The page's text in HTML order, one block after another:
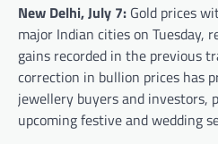
New Delhi, July 7: Gold prices
major Indian cities on Tuesday,
gains recorded in the previous
correction in bullion prices has
jewellery buyers and investors,
upcoming festive and wedding